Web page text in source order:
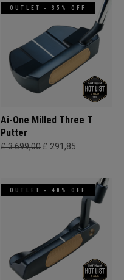
OUTLET - 35% OFF
Ai-One Milled Three T
Putter
£ 3.699,00 £ 291,85
OUTLET - 40% OFF